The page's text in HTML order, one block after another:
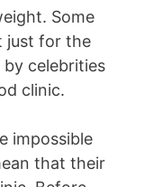
Some
just for the
celebrities
clinic.
impossible
that their